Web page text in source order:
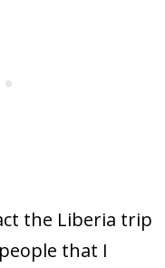
the Liberia trip
that I